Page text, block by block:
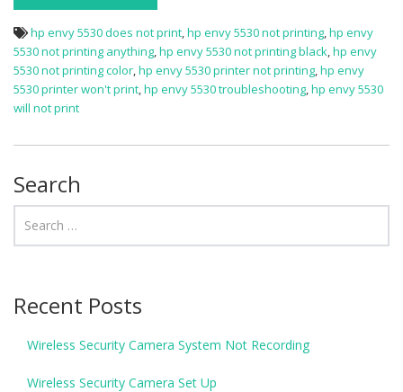
hp envy 5530 does not print,hp envy 5530 not printing,hp envy
5530 not printing anything,hp envy 5530 not printing black,hp envy
5530 not printing color,hp envy 5530 printer not printing,hp envy
5530 printer won't print,hp envy 5530 troubleshooting,hp envy 5530
will not print
Search
Recent Posts
Wireless Security Camera System Not Recording
Wireless Security Camera Set Up